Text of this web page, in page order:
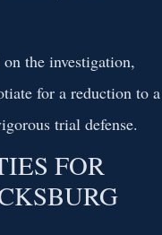
on the investigation,
for a reduction to a
trial defense.
FOR